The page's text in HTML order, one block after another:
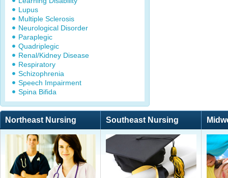
Lupus
Multiple Sclerosis
Neurological Disorder
Paraplegic
Quadriplegic
Renal/Kidney Disease
Respiratory
Schizophrenia
Speech Impairment
Spina Bifida
Northeast Nursing Southeast Nursing